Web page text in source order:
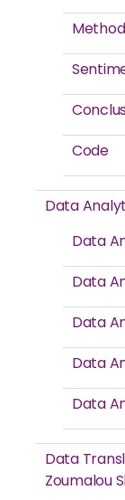
Code
Data
Data
Data
Data
Data
Data
Data
Zoumalou